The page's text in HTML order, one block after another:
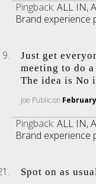
Pingback: ALL IN,
Brand experience
Just get
meeting to do
The idea is No
Joe Publicon
Pingback: ALL IN,
Brand experience
Spot on as